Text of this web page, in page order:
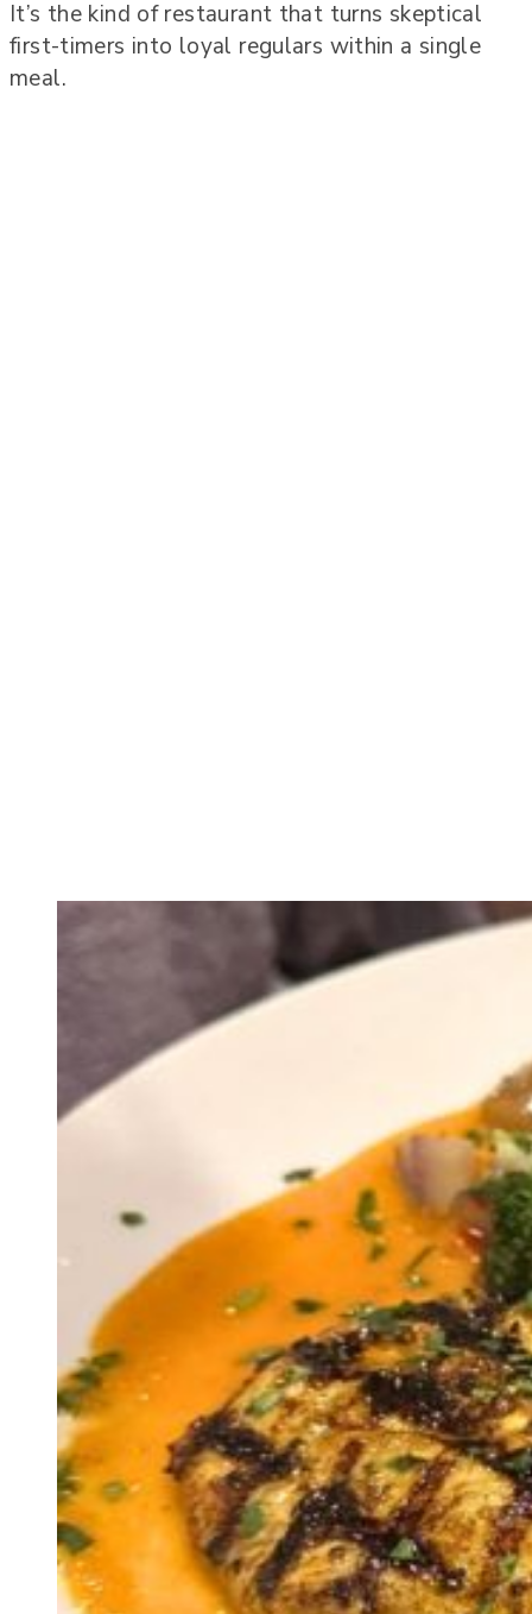
It’s the kind of restaurant that turns skeptical
first-timers into loyal regulars within a single
meal.